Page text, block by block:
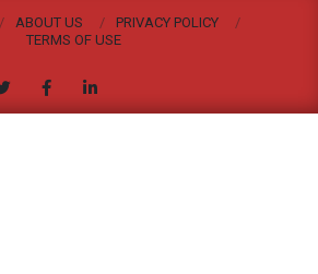
ABOUT US
PRIVACY POLICY
TERMS OF USE